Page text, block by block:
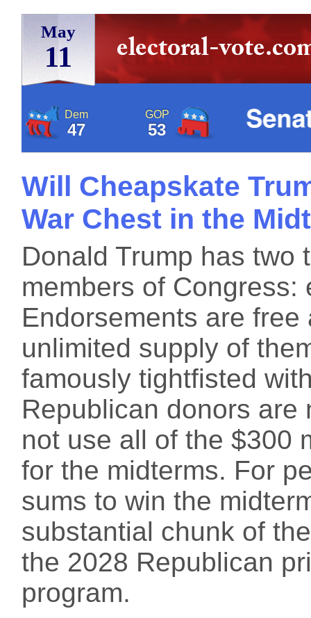
May
11
Dem
47
GOP
53
Will Cheapskate
War Chest in the
Donald Trump has two
members of Congress:
Endorsements are
unlimited supply of
famously tightfisted
Republican donors are
not use all of the $300
for the midterms. For
sums to win the
substantial chunk of
the 2028 Republican
program.